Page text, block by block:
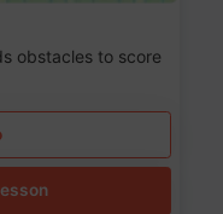
obstacles to score